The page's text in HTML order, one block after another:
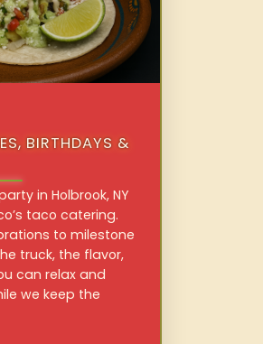
BIRTHDAYS &
in Holbrook, NY
taco catering.
to milestone
truck, the flavor,
can relax and
we keep the